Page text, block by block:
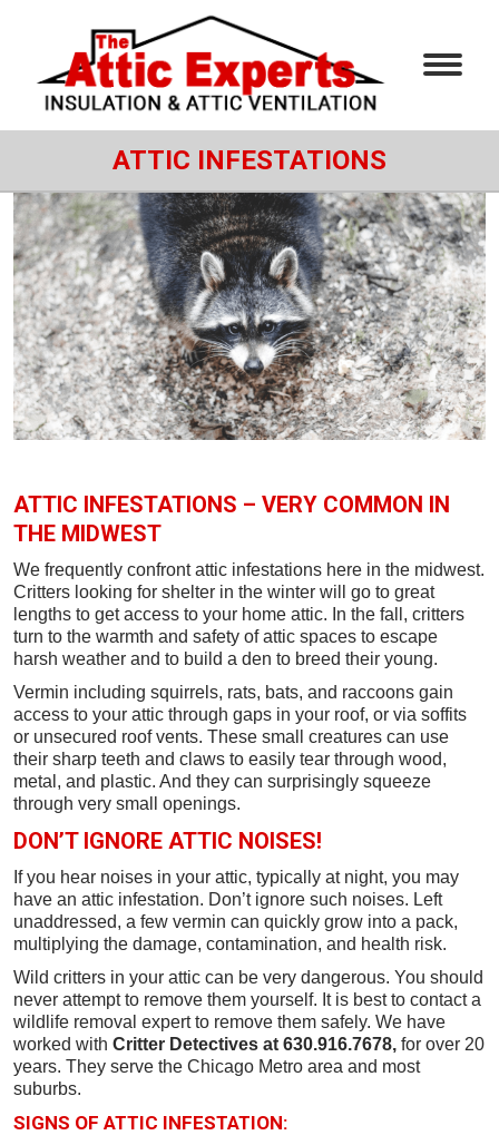
ATTIC INFESTATIONS
ATTIC INFESTATIONS – VERY COMMON IN
THE MIDWEST
We frequently confront attic infestations here in the midwest.
Critters looking for shelter in the winter will go to great
lengths to get access to your home attic. In the fall, critters
turn to the warmth and safety of attic spaces to escape
harsh weather and to build a den to breed their young.
Vermin including squirrels, rats, bats, and raccoons gain
access to your attic through gaps in your roof, or via soffits
or unsecured roof vents. These small creatures can use
their sharp teeth and claws to easily tear through wood,
metal, and plastic. And they can surprisingly squeeze
through very small openings.
DON’T IGNORE ATTIC NOISES!
If you hear noises in your attic, typically at night, you may
have an attic infestation. Don’t ignore such noises. Left
unaddressed, a few vermin can quickly grow into a pack,
multiplying the damage, contamination, and health risk.
Wild critters in your attic can be very dangerous. You should
never attempt to remove them yourself. It is best to contact a
wildlife removal expert to remove them safely. We have
worked with Critter Detectives at 630.916.7678, for over 20
years. They serve the Chicago Metro area and most
suburbs.
SIGNS OF ATTIC INFESTATION: